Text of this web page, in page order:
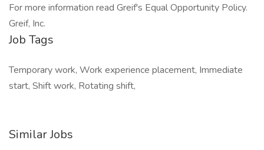
For more information read Greif's Equal Opportunity Policy.
Greif, Inc.
Job Tags
Temporary work, Work experience placement, Immediate
start, Shift work, Rotating shift,
Similar Jobs